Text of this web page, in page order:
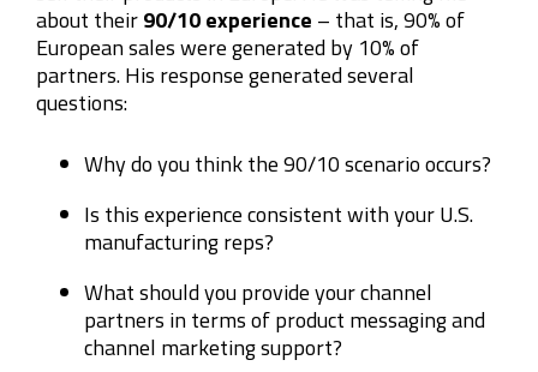
about their90/10 experience – that is, 90% of
European sales were generated by 10% of
partners. His response generated several
questions:
Why do you think the 90/10 scenario occurs?
Is this experience consistent with your U.S.
manufacturing reps?
What should you provide your channel
partners in terms of product messaging and
channel marketing support?